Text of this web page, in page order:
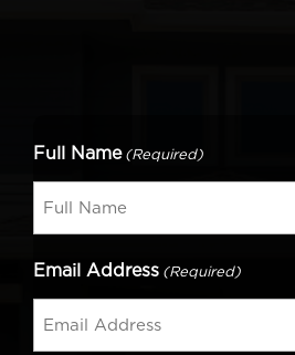
Full Name (Required)
Email Address (Required)